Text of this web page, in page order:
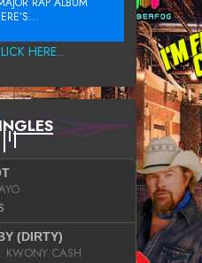
HERE...
(DIRTY)
KWONY CASH